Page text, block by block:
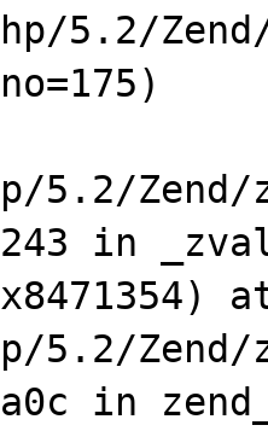
5.2/
5.2/Zend/
in
5.2/Zend/
in